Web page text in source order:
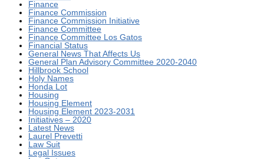
Finance
Finance Commission
Finance Commission Initiative
Finance Committee
Finance Committee Los Gatos
Financial Status
General News That Affects Us
General Plan Advisory Committee 2020-2040
Hillbrook School
Holy Names
Honda Lot
Housing
Housing Element
Housing Element 2023-2031
Initiatives – 2020
Latest News
Laurel Prevetti
Law Suit
Legal Issues